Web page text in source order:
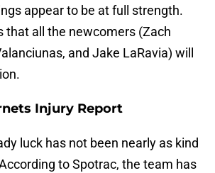
appear to be at full strength.
that all the newcomers (Zach
and Jake LaRavia) will
Injury Report
luck has not been nearly as kind
to Spotrac, the team has